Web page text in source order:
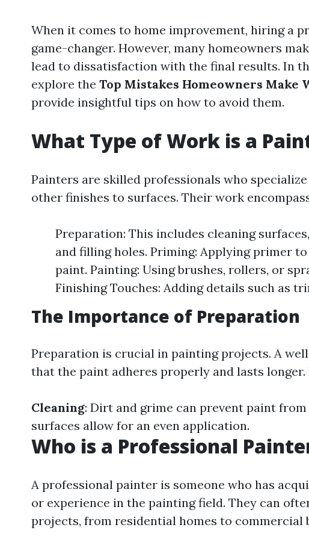
When it comes to home improvement, hiring a
game-changer. However, many homeowners
lead to dissatisfaction with the final results. In
explore the Top Mistakes Homeowners Make
provide insightful tips on how to avoid them.
What Type of Work is a
Painters are skilled professionals who
other finishes to surfaces. Their work
Preparation: This includes cleaning
and filling holes. Priming: Applying primer
paint. Painting: Using brushes, rollers, or
Finishing Touches: Adding details such as
The Importance of Preparation
Preparation is crucial in painting projects. A
that the paint adheres properly and lasts longer.
Cleaning: Dirt and grime can prevent paint
surfaces allow for an even application.
Who is a Professional
A professional painter is someone who has
or experience in the painting field. They can
projects, from residential homes to commercial